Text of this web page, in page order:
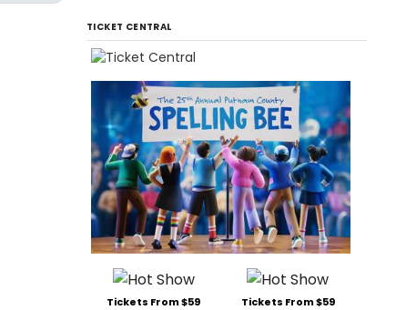
TICKET CENTRAL
Tickets From $59 Tickets From $59